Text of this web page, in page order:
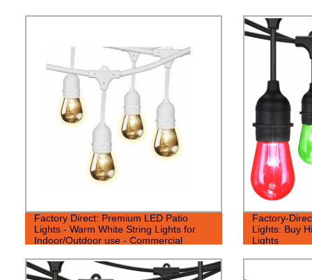
Factory Direct: Premium LED Patio
Lights - Warm White String Lights for
Indoor/Outdoor use - Commercial
Factory-
Lights: Buy
Lights